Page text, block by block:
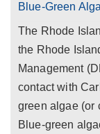
Blue-Green
The Rhode
the Rhode
Management
contact with
green algae (or
Blue-green